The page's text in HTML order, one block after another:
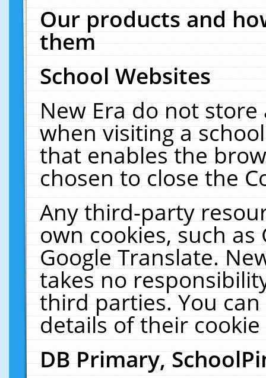
Our products and
them
School Websites
New Era do not
when visiting a
that enables the
chosen to close the
Any third-party
own cookies, such
Google Translate.
takes no
third parties. You
details of their
DB Primary,